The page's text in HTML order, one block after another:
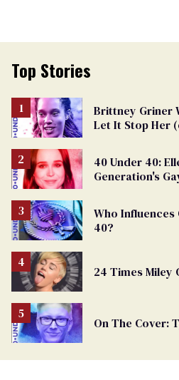
Top Stories
Brittney Griner
Let It Stop Her
40 Under 40:
Generation's
Who
40?
24 Times Miley
On The Cover: